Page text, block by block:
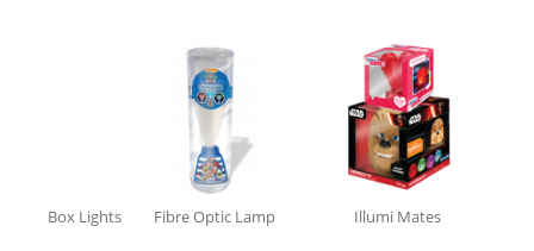
Box Lights Fibre Optic Lamp Illumi Mates